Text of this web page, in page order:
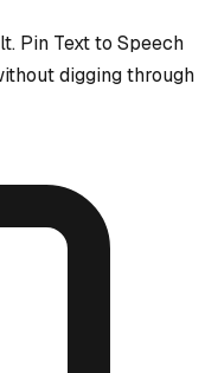
Pin Text to Speech
digging through